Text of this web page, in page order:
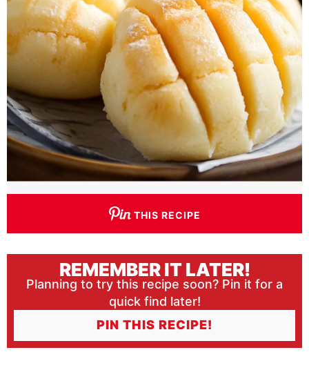
THIS RECIPE
REMEMBER IT LATER!
Planning to try this recipe soon? Pin it for a
quick find later!
PIN THIS RECIPE!